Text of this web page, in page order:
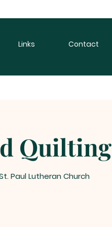
Links Contact
Quilting
Paul Lutheran Church